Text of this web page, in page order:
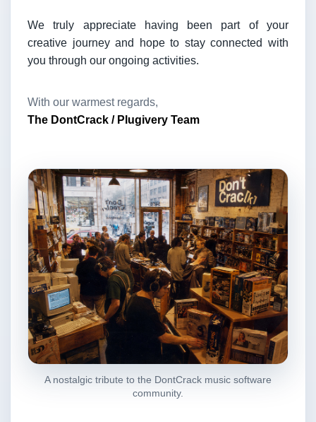
We truly appreciate having been part of your
creative journey and hope to stay connected with
you through our ongoing activities.
With our warmest regards,
The DontCrack / Plugivery Team
A nostalgic tribute to the DontCrack music software
community.